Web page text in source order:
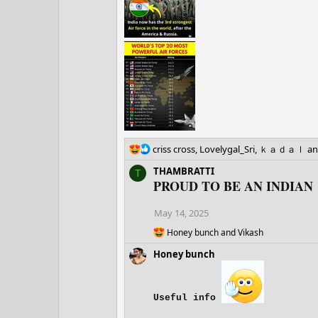
:
R
a
c
o
n
s
criss cross Lovelygal_Sri ｋａｄａｌ
T THAMBRATTI
PROUD TO BE AN INDIAN
May 14, 2025
R
a
o
Honey bunchandVikash
Honey bunch
Useful info